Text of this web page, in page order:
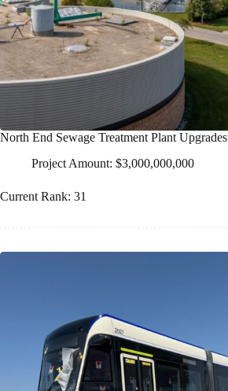
North End Sewage Treatment Plant Upgrades
Project Amount: $3,000,000,000
Current Rank: 31